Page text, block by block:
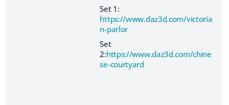
Set 1:
https://www.daz3d.com/victoria
n-parlor
Set
2:https://www.daz3d.com/chine
se-courtyard